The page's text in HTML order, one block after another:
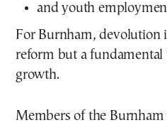
and youth
For Burnham, devolution
reform but a fundamental
growth.
Members of the